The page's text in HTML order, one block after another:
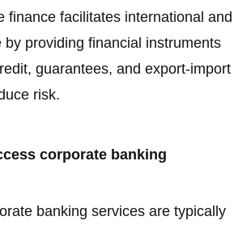
finance facilitates international and
by providing financial instruments
guarantees, and export-import
risk.
corporate banking
banking services are typically